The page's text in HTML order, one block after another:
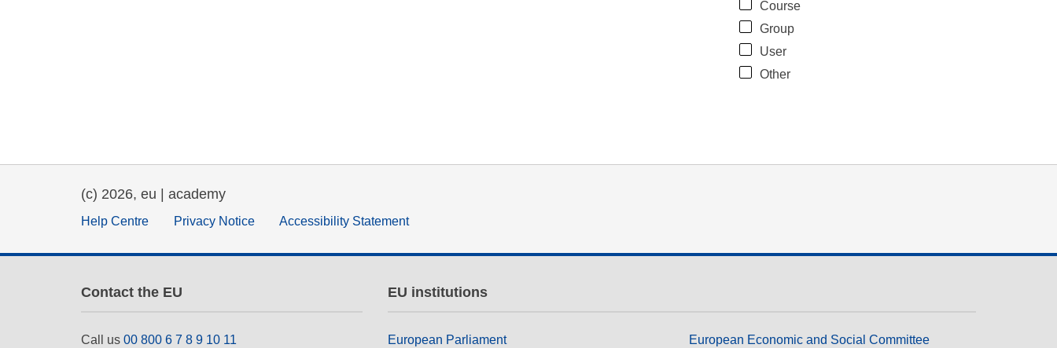
Course
Group
User
Other
(c) 2026, eu | academy
Help Centre Privacy Notice Accessibility Statement
Contact the EU
Call us 00 800 6 7 8 9 10 11
EU institutions
European Parliament
European Economic and Social Committee